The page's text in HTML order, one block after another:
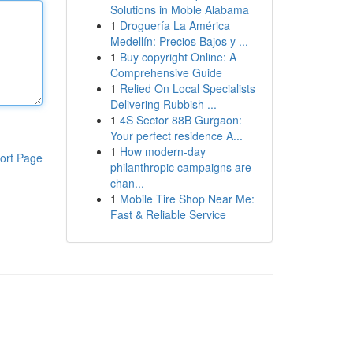
Page
Solutions in Moble Alabama
1 Droguería La América
Medellín: Precios Bajos y ...
1 Buy copyright Online: A
Comprehensive Guide
1 Relied On Local Specialists
Delivering Rubbish ...
1 4S Sector 88B Gurgaon:
Your perfect residence A...
1 How modern-day
philanthropic campaigns are
chan...
1 Mobile Tire Shop Near Me:
Fast & Reliable Service